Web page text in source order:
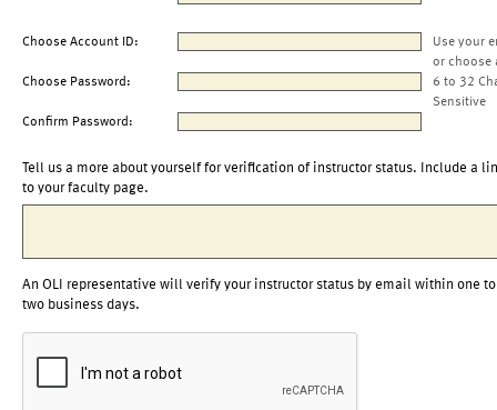
Choose Account ID:
Use your
or choose
Choose Password:
6 to 32
Sensitive
Confirm Password:
Tell us a more about yourself for verification of instructor status. Include a
to your faculty page.
An OLI representative will verify your instructor status by email within one to
two business days.